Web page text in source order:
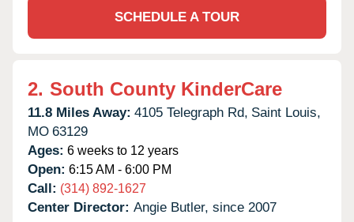
SCHEDULE A TOUR
2. South County KinderCare
11.8 Miles Away: 4105 Telegraph Rd, Saint Louis,
MO 63129
Ages: 6 weeks to 12 years
Open: 6:15 AM - 6:00 PM
Call: (314) 892-1627
Center Director: Angie Butler, since 2007